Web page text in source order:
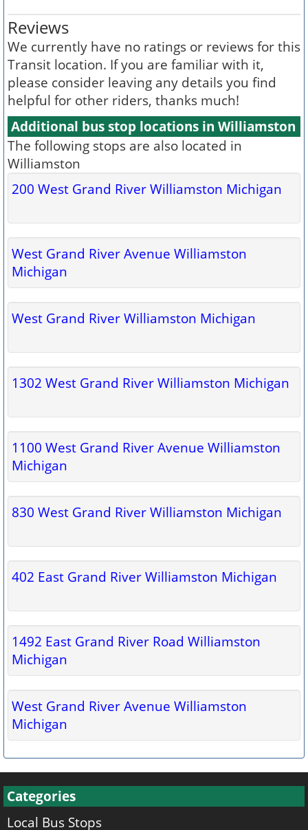
Reviews
We currently have no ratings or reviews for this
Transit location. If you are familiar with it,
please consider leaving any details you find
helpful for other riders, thanks much!
Additional bus stop locations in Williamston
The following stops are also located in
Williamston
200 West Grand River Williamston Michigan
West Grand River Avenue Williamston
Michigan
West Grand River Williamston Michigan
1302 West Grand River Williamston Michigan
1100 West Grand River Avenue Williamston
Michigan
830 West Grand River Williamston Michigan
402 East Grand River Williamston Michigan
1492 East Grand River Road Williamston
Michigan
West Grand River Avenue Williamston
Michigan
Categories
Local Bus Stops